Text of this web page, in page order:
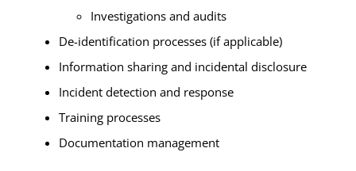
Investigations and audits
De-identification processes (if applicable)
Information sharing and incidental disclosure
Incident detection and response
Training processes
Documentation management